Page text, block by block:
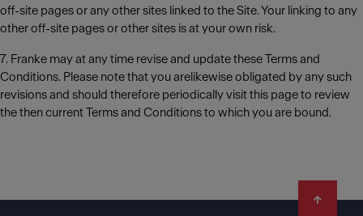
off-site pages or any other sites linked to the Site. Your linking to any
other off-site pages or other sites is at your own risk.
7. Franke may at any time revise and update these Terms and
Conditions. Please note that you arelikewise obligated by any such
revisions and should therefore periodically visit this page to review
the then current Terms and Conditions to which you are bound.